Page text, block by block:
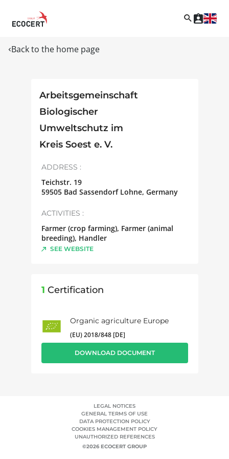
Back to the home page
Arbeitsgemeinschaft
Biologischer
Umweltschutz im
Kreis Soest e. V.
ADDRESS :
Teichstr. 19
59505 Bad Sassendorf Lohne, Germany
ACTIVITIES :
Farmer (crop farming), Farmer (animal
breeding), Handler
SEE WEBSITE
1 Certification
Organic agriculture Europe
(EU) 2018/848 [DE]
DOWNLOAD DOCUMENT
LEGAL NOTICES
GENERAL TERMS OF USE
DATA PROTECTION POLICY
COOKIES MANAGEMENT POLICY
UNAUTHORIZED REFERENCES
©2026 ECOCERT GROUP